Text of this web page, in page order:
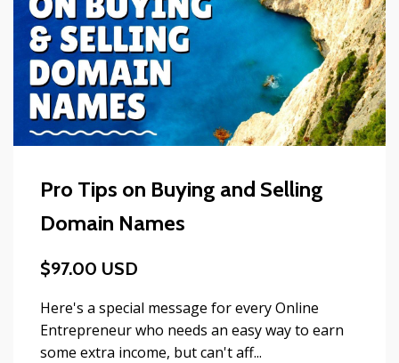
Pro Tips on Buying and Selling
Domain Names
$97.00 USD
Here's a special message for every Online
Entrepreneur who needs an easy way to earn
some extra income, but can't aff...